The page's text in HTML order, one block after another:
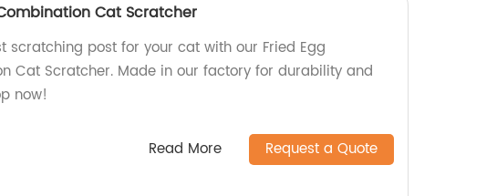
Cat Scratcher
scratching post for your cat with our Fried Egg
Cat Scratcher. Made in our factory for durability and
now!
Read More Request a Quote